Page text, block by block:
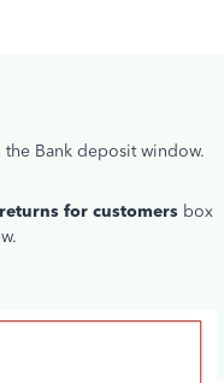
Bank deposit window.
for customers box